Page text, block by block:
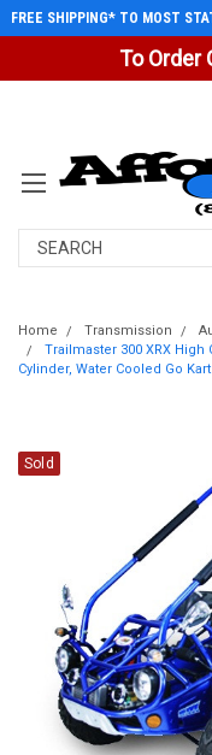
To Order
FREE SHIPPING* TO MOST
Search
Home Transmission
Trailmaster 300 XRX High
Cylinder, Water Cooled Go Kart
Sold